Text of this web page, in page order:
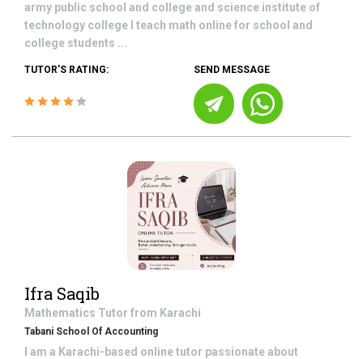
army public school and college and science institute of
technology college I teach math online for school and
college students ...
TUTOR'S RATING: SEND MESSAGE
Ifra Saqib
Mathematics Tutor from Karachi
Tabani School Of Accounting
I am a Karachi-based online tutor passionate about